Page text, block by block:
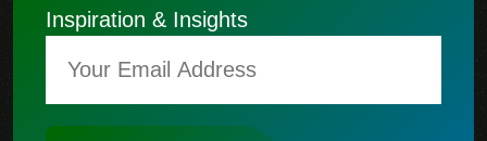
Inspiration & Insights